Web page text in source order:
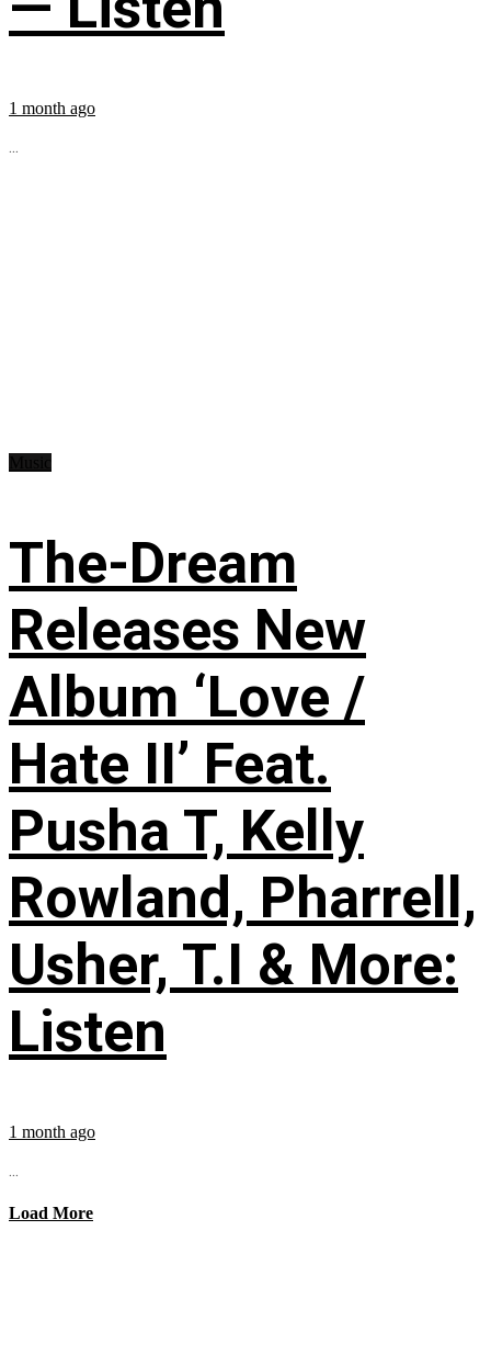
1 month ago
...
The-Dream
Releases New
Album ‘Love /
Hate II’ Feat.
Pusha T, Kelly
Rowland, Pharrell,
Usher, T.I & More:
Listen
1 month ago
...
Load More